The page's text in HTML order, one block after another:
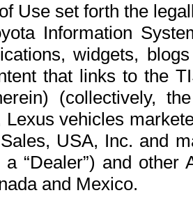
Use set forth the
Information
widgets,
that links to the
(collectively,
Lexus vehicles
USA, Inc. and
a “Dealer”) and
and Mexico.